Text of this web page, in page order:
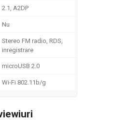
2.1, A2DP
Nu
Stereo FM radio, RDS,
inregistrare
microUSB 2.0
Wi-Fi 802.11b/g